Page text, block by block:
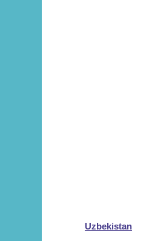
Uzbekistan